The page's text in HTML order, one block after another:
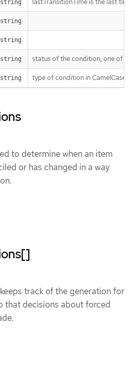
string
string
string
string status of the condition, one of
string type of condition in CamelCase
to determine when an item
or has changed in a way
track of the generation for
that decisions about forced